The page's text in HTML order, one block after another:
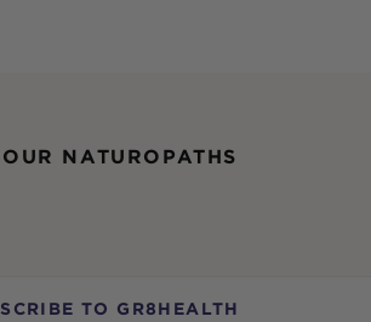
NATUROPATHS
TO GR8HEALTH